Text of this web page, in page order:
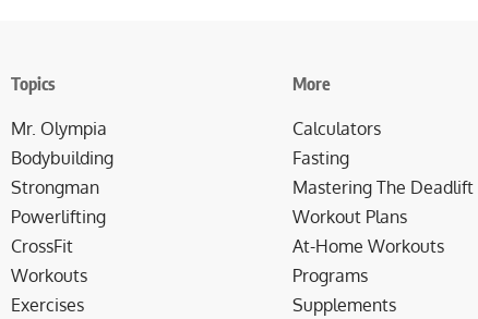
Topics
Mr. Olympia
Bodybuilding
Strongman
Powerlifting
CrossFit
Workouts
Exercises
More
Calculators
Fasting
Mastering The Deadlift
Workout Plans
At-Home Workouts
Programs
Supplements